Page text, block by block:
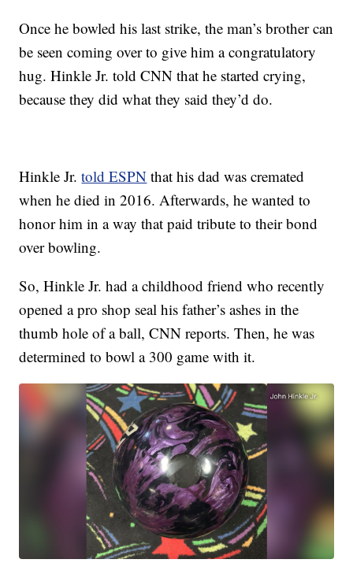
Once he bowled his last strike, the man’s brother can
be seen coming over to give him a congratulatory
hug. Hinkle Jr. told CNN that he started crying,
because they did what they said they’d do.
Hinkle Jr.told ESPN that his dad was cremated
when he died in 2016. Afterwards, he wanted to
honor him in a way that paid tribute to their bond
over bowling.
So, Hinkle Jr. had a childhood friend who recently
opened a pro shop seal his father’s ashes in the
thumb hole of a ball, CNN reports. Then, he was
determined to bowl a 300 game with it.